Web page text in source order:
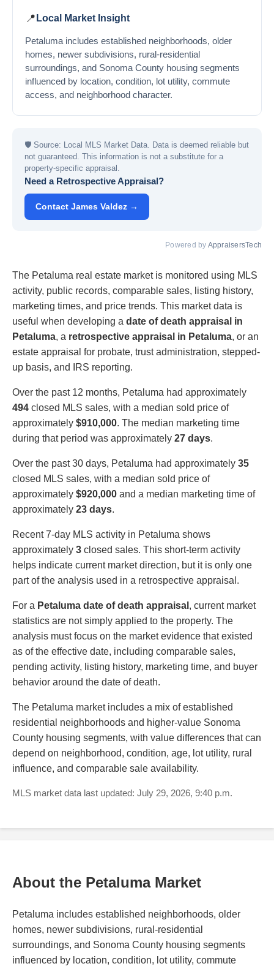
📍 Local Market Insight
Petaluma includes established neighborhoods, older
homes, newer subdivisions, rural-residential
surroundings, and Sonoma County housing segments
influenced by location, condition, lot utility, commute
access, and neighborhood character.
🛡 Source: Local MLS Market Data. Data is deemed reliable but
not guaranteed. This information is not a substitute for a
property-specific appraisal.
Need a Retrospective Appraisal?
Contact James Valdez →
Powered by AppraisersTech
The Petaluma real estate market is monitored using MLS
activity, public records, comparable sales, listing history,
marketing times, and price trends. This market data is
useful when developing a date of death appraisal in
Petaluma, a retrospective appraisal in Petaluma, or an
estate appraisal for probate, trust administration, stepped-
up basis, and IRS reporting.
Over the past 12 months, Petaluma had approximately
494 closed MLS sales, with a median sold price of
approximately $910,000. The median marketing time
during that period was approximately 27 days.
Over the past 30 days, Petaluma had approximately 35
closed MLS sales, with a median sold price of
approximately $920,000 and a median marketing time of
approximately 23 days.
Recent 7-day MLS activity in Petaluma shows
approximately 3 closed sales. This short-term activity
helps indicate current market direction, but it is only one
part of the analysis used in a retrospective appraisal.
For a Petaluma date of death appraisal , current market
statistics are not simply applied to the property. The
analysis must focus on the market evidence that existed
as of the effective date, including comparable sales,
pending activity, listing history, marketing time, and buyer
behavior around the date of death.
The Petaluma market includes a mix of established
residential neighborhoods and higher-value Sonoma
County housing segments, with value differences that can
depend on neighborhood, condition, age, lot utility, rural
influence, and comparable sale availability.
MLS market data last updated: July 29, 2026, 9:40 p.m.
About the Petaluma Market
Petaluma includes established neighborhoods, older
homes, newer subdivisions, rural-residential
surroundings, and Sonoma County housing segments
influenced by location, condition, lot utility, commute